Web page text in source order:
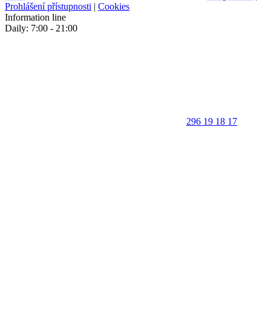
Prohlášení přístupnosti | Cookies
Information line
Daily: 7:00 - 21:00
296 19 18 17